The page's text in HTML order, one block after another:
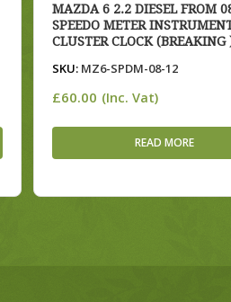
MAZDA 6 2.2 DIESEL FROM
SPEEDO METER
CLUSTER CLOCK (BREAKING
SKU:MZ6-SPDM-08-12
£60.00 (Inc. Vat)
READ MORE